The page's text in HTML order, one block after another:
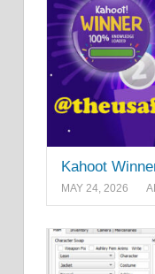
Kahoot
MAY 24, 2026